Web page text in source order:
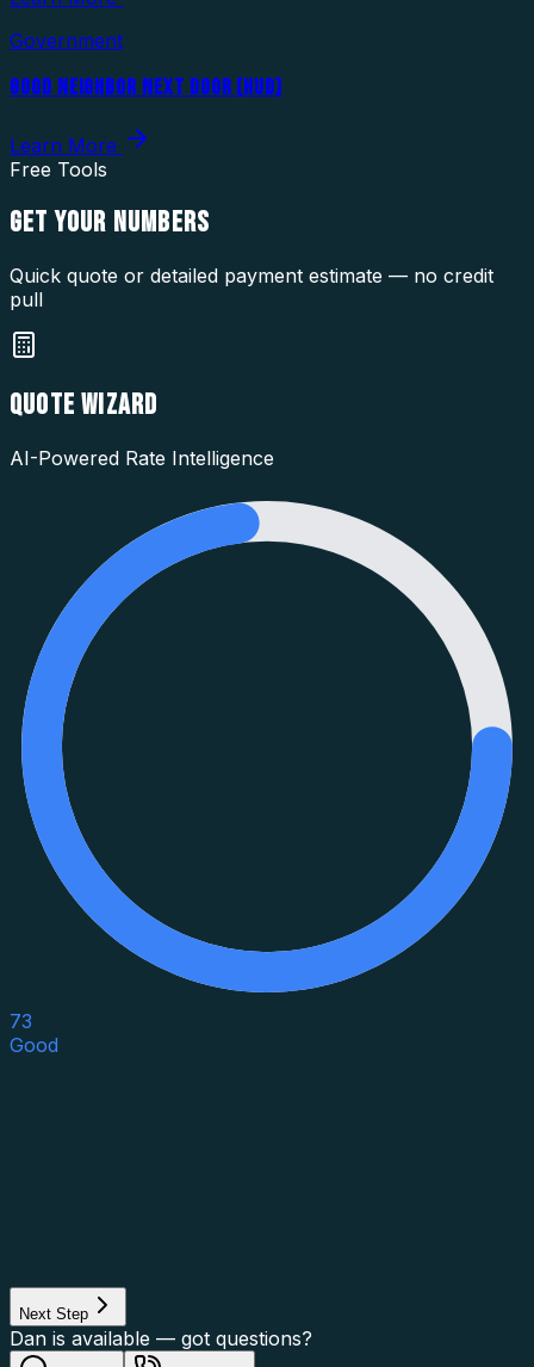
Government
GOOD NEIGHBOR NEXT DOOR (HUD)
Learn More
Free Tools
GET YOUR NUMBERS
Quick quote or detailed payment estimate — no credit
pull
QUOTE WIZARD
AI-Powered Rate Intelligence
73
Good
Next Step
Dan is available — got questions?